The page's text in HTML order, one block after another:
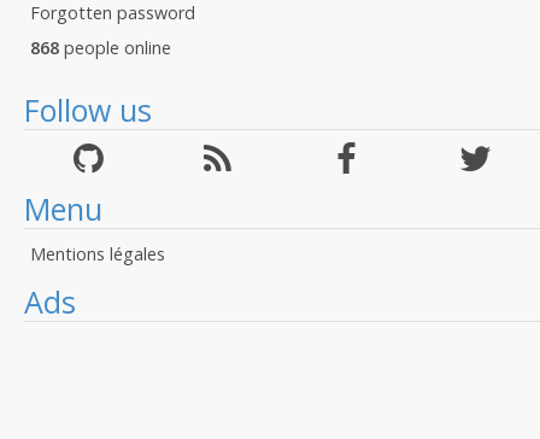
Forgotten password
868 people online
Follow us
Menu
Mentions légales
Ads